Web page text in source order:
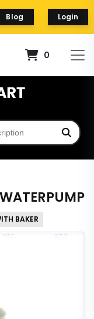
Blog Login
0
BAKER